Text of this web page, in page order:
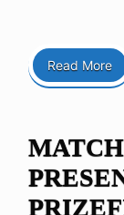
Read More